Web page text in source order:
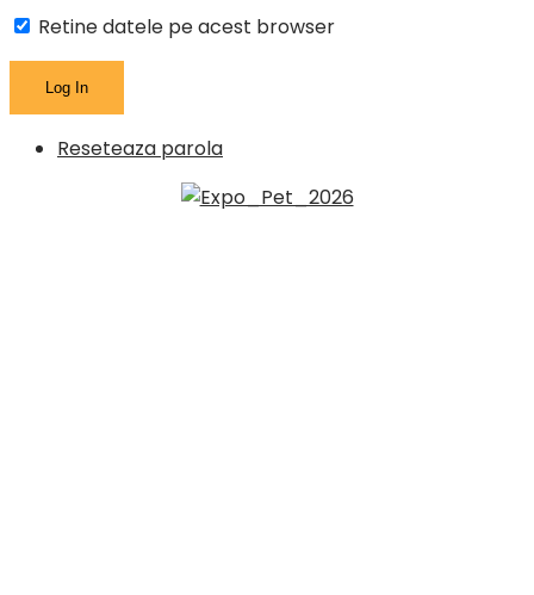
Retine datele pe acest browser
Reseteaza parola